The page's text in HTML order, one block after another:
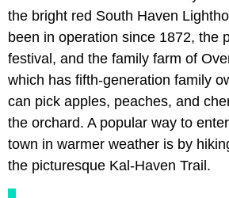
the bright red South Haven
been in operation since 1872, the
festival, and the family farm of
which has fifth-generation family
can pick apples, peaches, and
the orchard. A popular way to
town in warmer weather is by
the picturesque Kal-Haven Trail.